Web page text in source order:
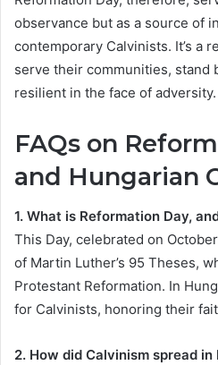
observance but as a source of
contemporary Calvinists. It’s a
serve their communities, stand
resilient in the face of adversity.
FAQs on
and Hungarian
1. What is Reformation Day,
This Day, celebrated on
of Martin Luther’s 95 Theses,
Protestant Reformation. In
for Calvinists, honoring their
2. How did Calvinism spread in